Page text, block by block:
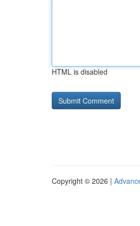
HTML is disabled
Copyright © 2026 |